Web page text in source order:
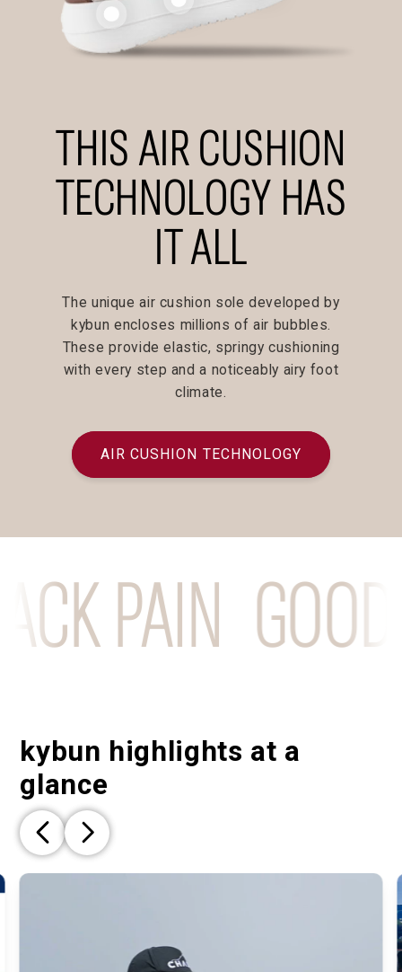
THIS AIR CUSHION
TECHNOLOGY HAS
IT ALL
The unique air cushion sole developed by
kybun encloses millions of air bubbles.
These provide elastic, springy cushioning
with every step and a noticeably airy foot
climate.
AIR CUSHION TECHNOLOGY
PAIN
kybun highlights at a
glance